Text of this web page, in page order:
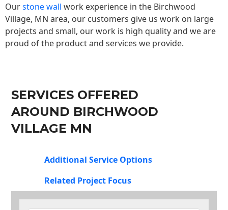
Ourstone wall work experience in the Birchwood
Village, MN area, our customers give us work on large
projects and small, our work is high quality and we are
proud of the product and services we provide.
SERVICES OFFERED
AROUND BIRCHWOOD
VILLAGE MN
Additional Service Options
Related Project Focus